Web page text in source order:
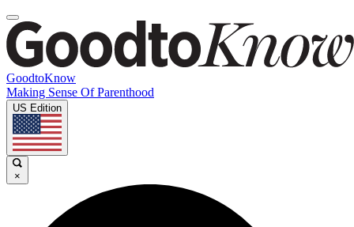
GoodtoKnow
Making Sense Of Parenthood
US Edition
×